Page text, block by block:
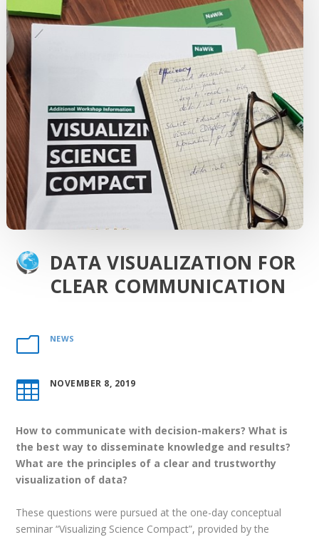
DATA VISUALIZATION FOR
CLEAR COMMUNICATION
m NEWS
 NOVEMBER 8, 2019
How to communicate with decision-makers? What is
the best way to disseminate knowledge and results?
What are the principles of a clear and trustworthy
visualization of data?
These questions were pursued at the one-day conceptual
seminar “Visualizing Science Compact”, provided by the